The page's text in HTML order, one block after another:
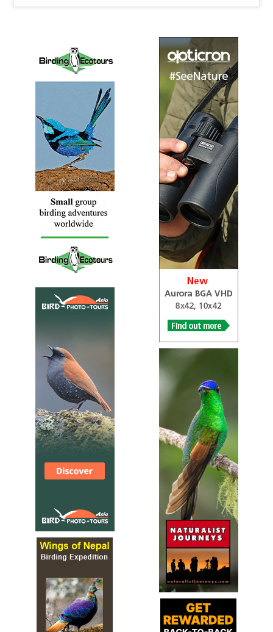
Satellite View
patriged (Varung), Assam or Mountain bamboo patridge
(Vahlah), Great Indian hornbill (Vapual), Hornbills
(Kawlhawk), Pied hornbill (Vahai), Imperial pegion (Bullut)
Satellite View
Palak Dil is home to a number of resident and migratory
animals. It is particularly rich in a variety of birds,
including endemic bird species. The water is inhabited by
common and unique species of fishes. Different species of
prawns, snails, crabs, turtles and tortoises. More than 70
species of birds have been recorded from the lake and its
shore. Among unique species are Nepal fulvetta, white-
bellied yuhina, little spiderhunter, streaked spinderhunter,
yellow wagtail, black-capped kingfisher, hooded pitta,
spot-breasted scimitar babbler, and white-rumped munia,
which are rarely seen in other parts of the region. In
addition aquatic birds and wild ducks in Palak Dil are
WS Pualreng
Great Indian hornbill (Vapual), Wreathed Hornbill
(Kawlhawk), Pied hornbill (Vahai), Khaleeej Pheasant
(Vahrit), Bhutan peacock pheasant (Varihaw), Red jungle
fowl (Ramar), White cheeked partridge (Varung) etc.
WS Tawi
Webpage
Satellite View
A very wide range of mammals including various cats and
bears. Imperial Pigeon, junglefowl and a number of
pheasants, partridges and hornbills are possible.